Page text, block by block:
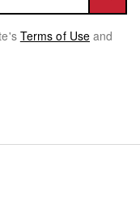
Terms of Use and